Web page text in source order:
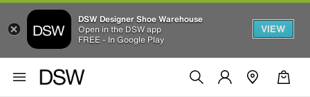
DSW Designer Shoe Warehouse
Open in the DSW app
FREE - In Google Play
VIEW